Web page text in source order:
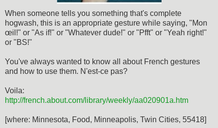
When someone tells you something that's complete
hogwash, this is an appropriate gesture while saying, "Mon
œil!" or "As if!" or "Whatever dude!" or "Pfft" or "Yeah right!"
or "BS!"
You've always wanted to know all about French gestures
and how to use them. N'est-ce pas?
Voila:
http://french.about.com/library/weekly/aa020901a.htm
[where: Minnesota, Food, Minneapolis, Twin Cities, 55418]